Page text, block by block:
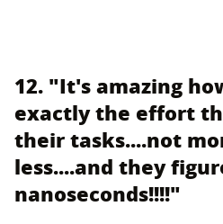
12. "It's amazing
exactly the effort
their tasks....not
less....and they
nanoseconds!!!!"